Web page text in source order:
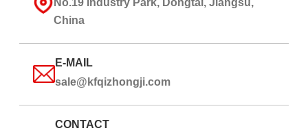
China
E-MAIL
sale@kfqizhongji.com
CONTACT